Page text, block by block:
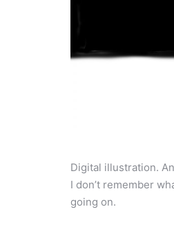
Digital illustration.
I don’t remember
going on.